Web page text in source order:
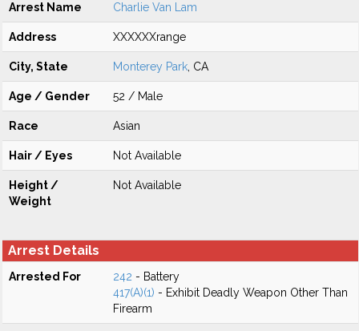
Arrest Name Charlie Van Lam
Address XXXXXXrange
City, State Monterey Park , CA
Age / Gender 52 / Male
Race Asian
Hair / Eyes Not Available
Height /
Weight
Not Available
Arrest Details
Arrested For 242 - Battery
417(A)(1) - Exhibit Deadly Weapon Other Than
Firearm